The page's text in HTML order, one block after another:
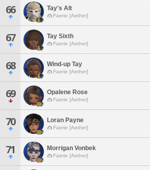
66 Tay's Alt
Faerie [Aether]
67 Tay Sixth
Faerie [Aether]
68 Wind-up Tay
Faerie [Aether]
69 Opalene Rose
Faerie [Aether]
70 Loran Payne
Faerie [Aether]
71 Morrigan Vonbek
Faerie [Aether]